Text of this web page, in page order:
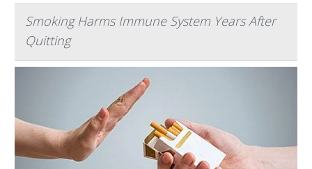
Smoking Harms Immune System Years After
Quitting